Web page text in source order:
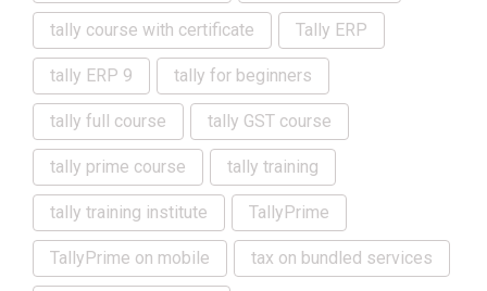
tally course with certificate Tally ERP
tally ERP 9 tally for beginners
tally full course tally GST course
tally prime course tally training
tally training institute TallyPrime
TallyPrime on mobile tax on bundled services